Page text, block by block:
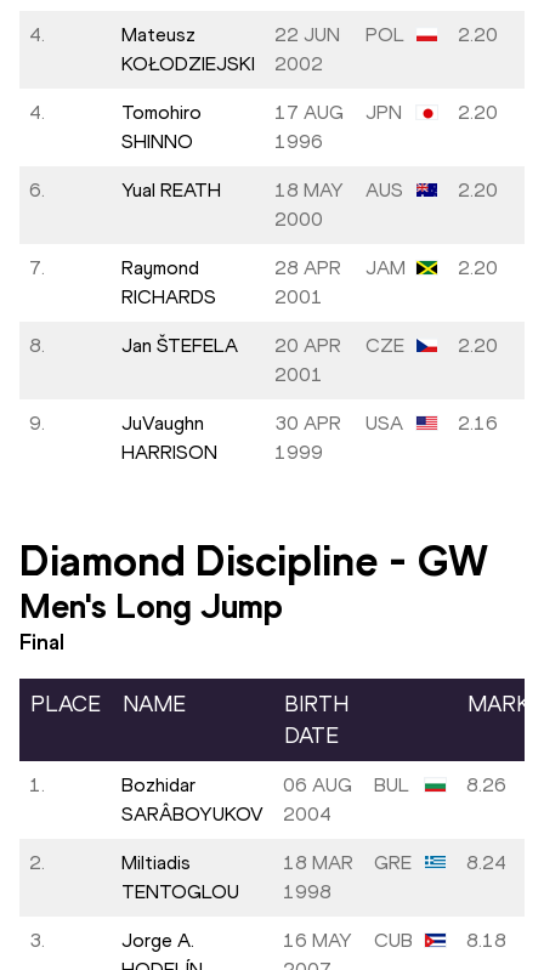
4.
Mateusz
KOŁODZIEJSKI
22 JUN
2002
POL 2.20
4.
Tomohiro
SHINNO
17 AUG
1996
JPN 2.20
6. Yual REATH
18 MAY
2000
AUS 2.20
7.
Raymond
RICHARDS
28 APR
2001
JAM 2.20
8. Jan ŠTEFELA
20 APR
2001
CZE 2.20
9.
JuVaughn
HARRISON
30 APR
1999
USA 2.16
Diamond Discipline - GW
Men's Long Jump
Final
PLACE NAME
BIRTH
DATE
MARK
1.
Bozhidar
SARÂBOYUKOV
06 AUG
2004
BUL 8.26
2.
Miltiadis
TENTOGLOU
18 MAR
1998
GRE 8.24
3.
Jorge A.
16 MAY
CUB 8.18